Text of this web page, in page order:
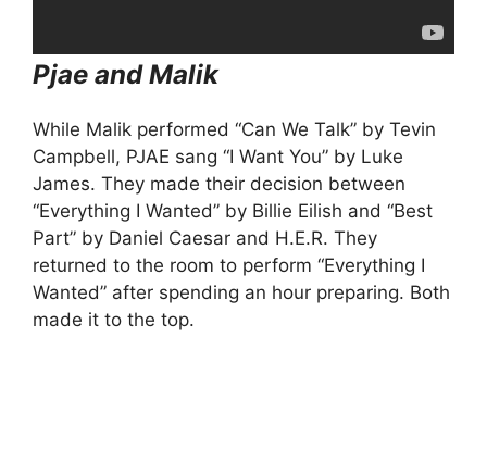
Pjae and Malik
While Malik performed “Can We Talk” by Tevin
Campbell, PJAE sang “I Want You” by Luke
James. They made their decision between
“Everything I Wanted” by Billie Eilish and “Best
Part” by Daniel Caesar and H.E.R. They
returned to the room to perform “Everything I
Wanted” after spending an hour preparing. Both
made it to the top.